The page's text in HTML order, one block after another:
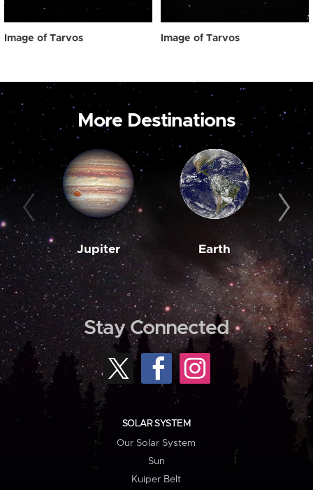
Image of Tarvos Image of Tarvos
More Destinations
Jupiter Earth
Stay Connected
SOLAR SYSTEM
Our Solar System
Sun
Kuiper Belt